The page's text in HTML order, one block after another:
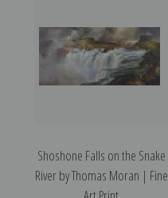
Shoshone Falls on the Snake
River by Thomas Moran | Fine